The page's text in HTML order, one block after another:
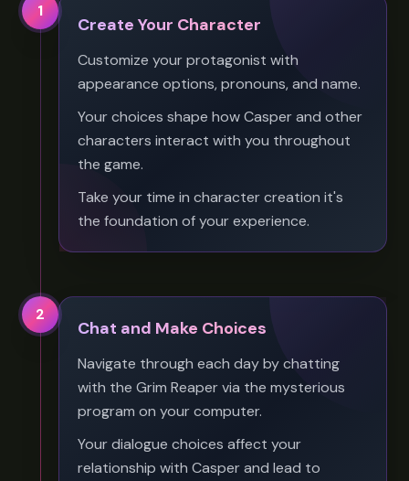
1
Create Your Character
Customize your protagonist with
appearance options, pronouns, and name.
Your choices shape how Casper and other
characters interact with you throughout
the game.
Take your time in character creation it's
the foundation of your experience.
2
Chat and Make Choices
Navigate through each day by chatting
with the Grim Reaper via the mysterious
program on your computer.
Your dialogue choices affect your
relationship with Casper and lead to